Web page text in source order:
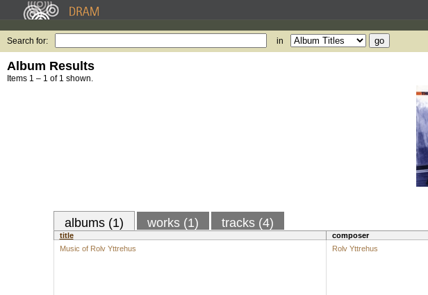
Search for: in
Album Results
Items 1 – 1 of 1 shown.
albums (1) works (1) tracks (4)
title composer
Music of Rolv Yttrehus
Rolv Yttrehus